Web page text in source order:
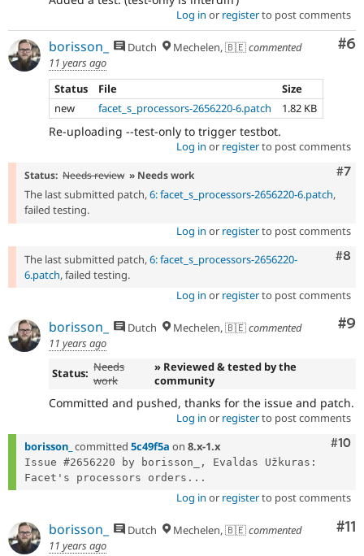
Log in or registerto post comments
#6
borisson_ Dutch Mechelen, 🇧🇪commented
11 years ago
Status
File
Size
new
facet_s_processors-2656220-6.patch 1.82 KB
Re-uploading --test-only to trigger testbot.
Log in or registerto post comments
#7
Status: Needs review » Needs work
The last submitted patch,6: facet_s_processors-2656220-6.patch,
failed testing.
Log in or registerto post comments
#8
The last submitted patch,6: facet_s_processors-2656220-
6.patch, failed testing.
Log in or registerto post comments
#9
borisson_ Dutch Mechelen, 🇧🇪commented
11 years ago
Status: Needs
work
» Reviewed & tested by the
community
Committed and pushed, thanks for the issue and patch.
Log in or registerto post comments
#10
borisson_ committed 5c49f5a on 8.x-1.x
Issue #2656220 by borisson_, Evaldas Užkuras:
Facet's processors orders...
Log in or registerto post comments
#11
borisson_ Dutch Mechelen, 🇧🇪commented
11 years ago